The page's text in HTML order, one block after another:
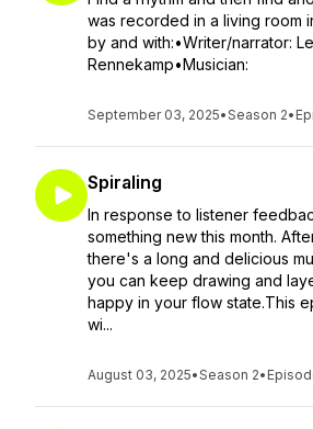
was recorded in a living room
by and with:•Writer/narrator:
Rennekamp•Musician:
September 03, 2025•Season 2•
Spiraling
In response to listener
something new this month.
there's a long and delicious
you can keep drawing and
happy in your flow state.This
wi...
August 03, 2025•Season 2•